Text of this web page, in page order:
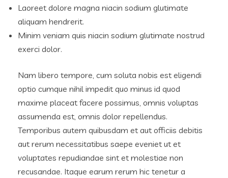
Laoreet dolore magna niacin sodium glutimate
aliquam hendrerit.
Minim veniam quis niacin sodium glutimate nostrud
exerci dolor.
Nam libero tempore, cum soluta nobis est eligendi
optio cumque nihil impedit quo minus id quod
maxime placeat facere possimus, omnis voluptas
assumenda est, omnis dolor repellendus.
Temporibus autem quibusdam et aut officiis debitis
aut rerum necessitatibus saepe eveniet ut et
voluptates repudiandae sint et molestiae non
recusandae. Itaque earum rerum hic tenetur a